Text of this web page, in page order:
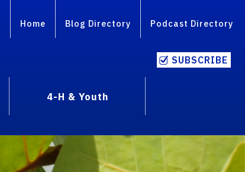
Home Blog Directory Podcast Directory
SUBSCRIBE
4-H & Youth